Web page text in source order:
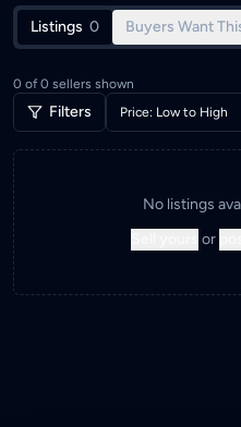
Listings 0 Buyers Want
0 of 0 sellers shown
Filters Price: Low to High
No listings
or